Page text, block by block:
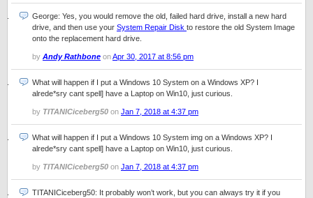
George: Yes, you would remove the old, failed hard drive, install a new hard
drive, and then use your System Repair Disk to restore the old System Image
onto the replacement hard drive.
by Andy Rathbone onApr 30, 2017 at 8:56 pm
What will happen if I put a Windows 10 System on a Windows XP? I
alrede*sry cant spell] have a Laptop on Win10, just curious.
by TITANICiceberg50 on Jan 7, 2018 at 4:37 pm
What will happen if I put a Windows 10 System img on a Windows XP? I
alrede*sry cant spell] have a Laptop on Win10, just curious.
by TITANICiceberg50 on Jan 7, 2018 at 4:37 pm
TITANICiceberg50: It probably won’t work, but you can always try it if you